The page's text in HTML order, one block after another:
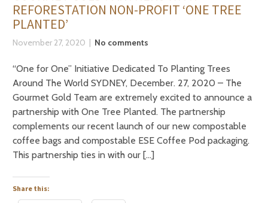
REFORESTATION NON-PROFIT ‘ONE TREE
PLANTED’
November 27, 2020 No comments
“One for One” Initiative Dedicated To Planting Trees
Around The World SYDNEY, December. 27, 2020 – The
Gourmet Gold Team are extremely excited to announce a
partnership with One Tree Planted. The partnership
complements our recent launch of our new compostable
coffee bags and compostable ESE Coffee Pod packaging.
This partnership ties in with our […]
Share this: